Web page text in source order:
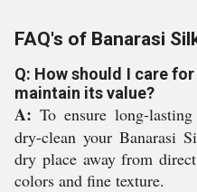
FAQ's of Banarasi
Q: How should I care
maintain its value?
A: To ensure long-
dry-clean your Banarasi
dry place away from
colors and fine texture.